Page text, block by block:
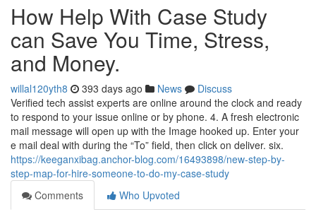
How Help With Case Study
can Save You Time, Stress,
and Money.
willal120yth8 393 days ago News
Discuss
Verified tech assist experts are online around the clock and ready
to respond to your issue online or by phone. 4. A fresh electronic
mail message will open up with the Image hooked up. Enter your
e mail deal with during the “To” field, then click on deliver. six.
https://keeganxibag.anchor-blog.com/16493898/new-step-by-
step-map-for-hire-someone-to-do-my-case-study
Comments
Who Upvoted